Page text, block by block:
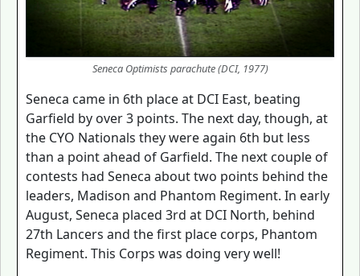
Seneca Optimists parachute (DCI, 1977)
Seneca came in 6th place at DCI East, beating
Garfield by over 3 points. The next day, though, at
the CYO Nationals they were again 6th but less
than a point ahead of Garfield. The next couple of
contests had Seneca about two points behind the
leaders, Madison and Phantom Regiment. In early
August, Seneca placed 3rd at DCI North, behind
27th Lancers and the first place corps, Phantom
Regiment. This Corps was doing very well!